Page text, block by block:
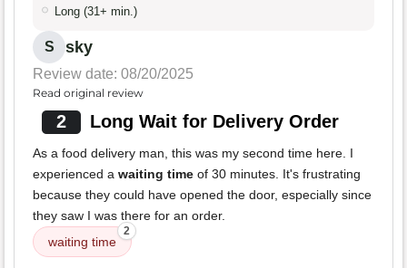
Long (31+ min.)
S sky
Review date: 08/20/2025
Read original review
2 Long Wait for Delivery Order
As a food delivery man, this was my second time here. I
experienced a waiting time of 30 minutes. It's frustrating
because they could have opened the door, especially since
they saw I was there for an order.
waiting time
2